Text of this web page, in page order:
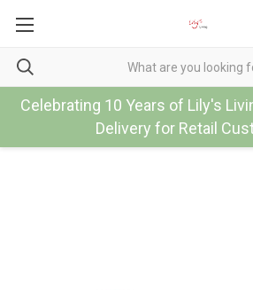
Celebrating 10 Years of Lily's
Delivery for Retail